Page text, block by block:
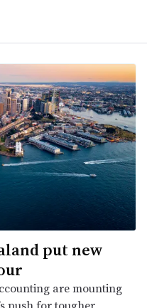
put new
are mounting